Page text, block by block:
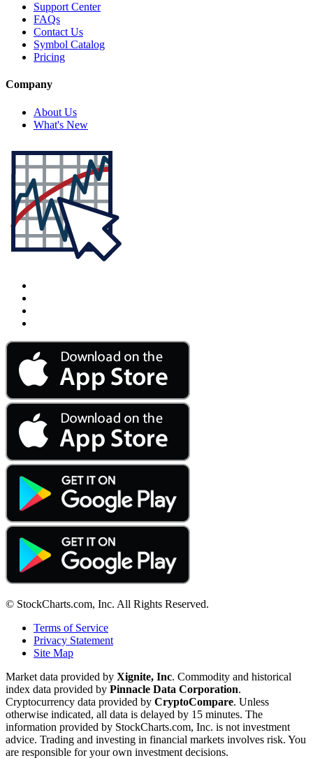
Support Center
FAQs
Contact Us
Symbol Catalog
Pricing
Company
About Us
What's New
© StockCharts.com, Inc. All Rights Reserved.
Terms of Service
Privacy Statement
Site Map
Market data provided by Xignite, Inc. Commodity and historical
index data provided by Pinnacle Data Corporation.
Cryptocurrency data provided by CryptoCompare. Unless
otherwise indicated, all data is delayed by 15 minutes. The
information provided by StockCharts.com, Inc. is not investment
advice. Trading and investing in financial markets involves risk. You
are responsible for your own investment decisions.